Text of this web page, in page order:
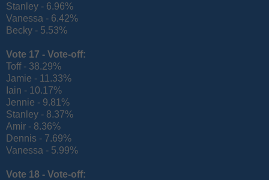
Stanley - 6.96%
Vanessa - 6.42%
Becky - 5.53%
Vote 17 - Vote-off:
Toff - 38.29%
Jamie - 11.33%
Iain - 10.17%
Jennie - 9.81%
Stanley - 8.37%
Amir - 8.36%
Dennis - 7.69%
Vanessa - 5.99%
Vote 18 - Vote-off: